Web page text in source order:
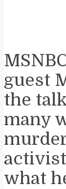
guest
the
many
what